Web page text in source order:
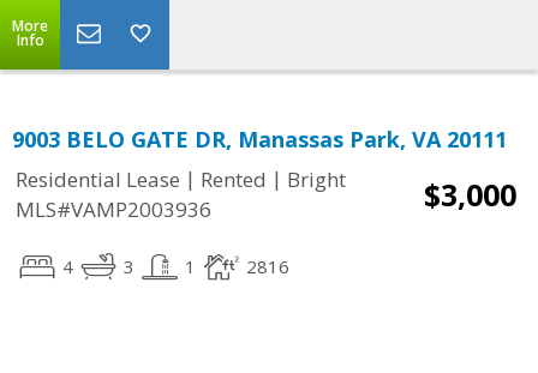
More
Info
9003 BELO GATE DR, Manassas Park, VA 20111
Residential Lease | Rented | Bright
MLS#VAMP2003936
$3,000
4 3 1 2816